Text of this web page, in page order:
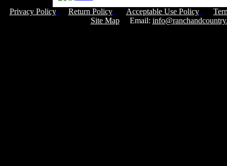
Privacy Policy Return Policy Acceptable Use Policy
Site MapEmail: